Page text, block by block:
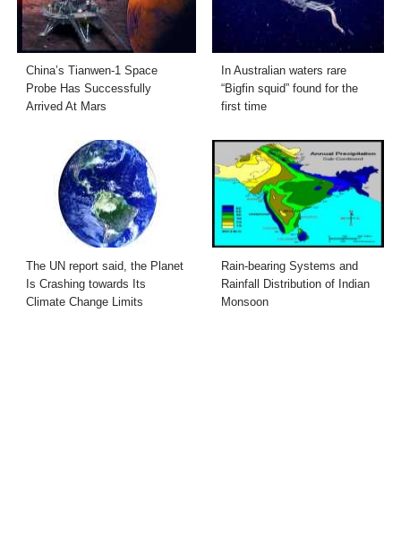
China’s Tianwen-1 Space
Probe Has Successfully
Arrived At Mars
In Australian waters rare
“Bigfin squid” found for the
first time
The UN report said, the Planet
Is Crashing towards Its
Climate Change Limits
Rain-bearing Systems and
Rainfall Distribution of Indian
Monsoon